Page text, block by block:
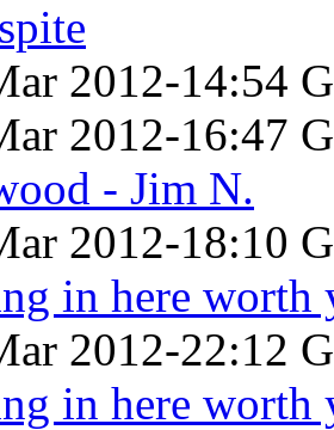
2012-14:54
2012-16:47
- Jim N.
2012-18:10
in here worth
2012-22:12
in here worth